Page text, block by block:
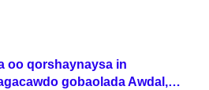
oo qorshaynaysa in
gobaolada Awdal,